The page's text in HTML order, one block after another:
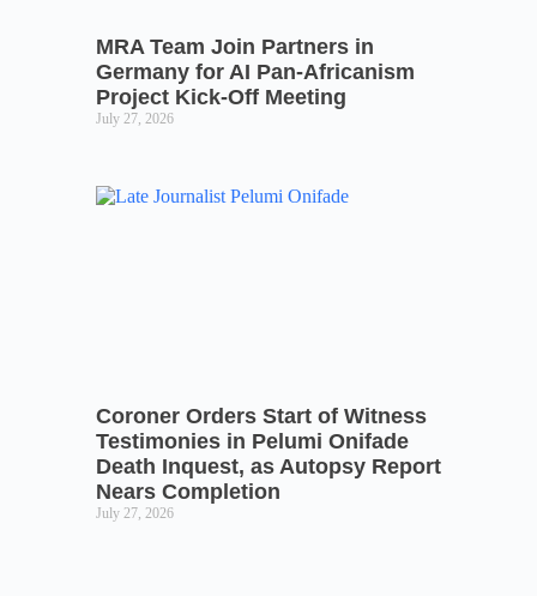
MRA Team Join Partners in
Germany for AI Pan-Africanism
Project Kick-Off Meeting
July 27, 2026
Coroner Orders Start of Witness
Testimonies in Pelumi Onifade
Death Inquest, as Autopsy Report
Nears Completion
July 27, 2026